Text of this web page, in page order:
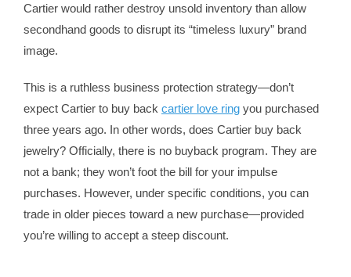
Cartier would rather destroy unsold inventory than allow
secondhand goods to disrupt its “timeless luxury” brand
image.
This is a ruthless business protection strategy—don’t
expect Cartier to buy back cartier love ring you purchased
three years ago. In other words, does Cartier buy back
jewelry? Officially, there is no buyback program. They are
not a bank; they won’t foot the bill for your impulse
purchases. However, under specific conditions, you can
trade in older pieces toward a new purchase—provided
you’re willing to accept a steep discount.